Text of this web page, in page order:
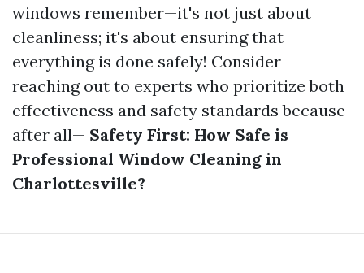
windows remember—it's not just about
cleanliness; it's about ensuring that
everything is done safely! Consider
reaching out to experts who prioritize both
effectiveness and safety standards because
after all— Safety First: How Safe is
Professional Window Cleaning in
Charlottesville?